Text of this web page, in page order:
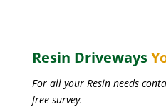
Resin Driveways
For all your Resin needs
free survey.